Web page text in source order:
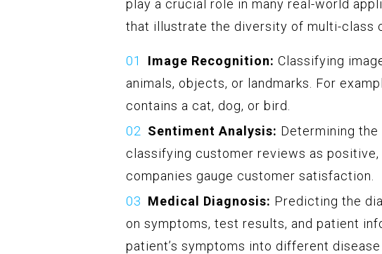
play a crucial role in many real-world
that illustrate the diversity of multi-class
Image Recognition: Classifying
animals, objects, or landmarks. For
contains a cat, dog, or bird.
Sentiment Analysis: Determining
classifying customer reviews as positive,
companies gauge customer satisfaction.
Medical Diagnosis: Predicting the
on symptoms, test results, and patient
patient’s symptoms into different